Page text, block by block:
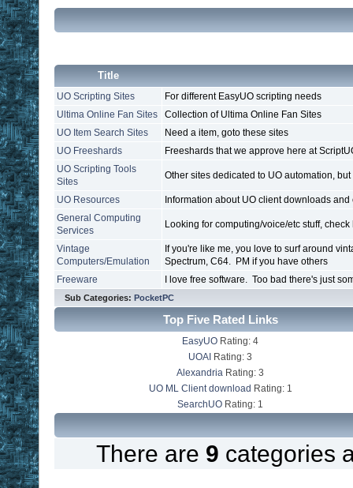
Title
UO Scripting Sites
For different EasyUO scripting needs
Ultima Online Fan Sites
Collection of Ultima Online Fan Sites
UO Item Search Sites
Need a item, goto these sites
UO Freeshards
Freeshards that we approve here at
UO Scripting Tools
Sites
Other sites dedicated to UO automation,
UO Resources
Information about UO client downloads
General Computing
Services
Looking for computing/voice/etc stuff, check
Vintage
Computers/Emulation
If you're like me, you love to surf around
Spectrum, C64. PM if you have others
Freeware
I love free software. Too bad there's just
Sub Categories:PocketPC
Top Five Rated Links
EasyUO Rating: 4
UOAI Rating: 3
Alexandria Rating: 3
UO ML Client download Rating: 1
SearchUO Rating: 1
There are 9 categories